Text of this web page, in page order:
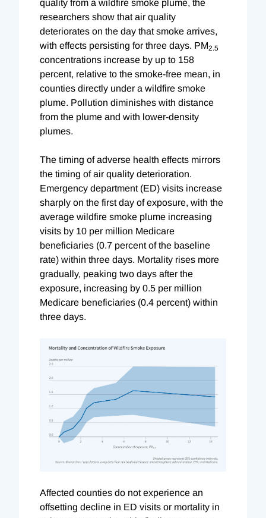
quality from a wildfire smoke plume, the
researchers show that air quality
deteriorates on the day that smoke arrives,
with effects persisting for three days. PM2.5
concentrations increase by up to 158
percent, relative to the smoke-free mean, in
counties directly under a wildfire smoke
plume. Pollution diminishes with distance
from the plume and with lower-density
plumes.
The timing of adverse health effects mirrors
the timing of air quality deterioration.
Emergency department (ED) visits increase
sharply on the first day of exposure, with the
average wildfire smoke plume increasing
visits by 10 per million Medicare
beneficiaries (0.7 percent of the baseline
rate) within three days. Mortality rises more
gradually, peaking two days after the
exposure, increasing by 0.5 per million
Medicare beneficiaries (0.4 percent) within
three days.
Affected counties do not experience an
offsetting decline in ED visits or mortality in